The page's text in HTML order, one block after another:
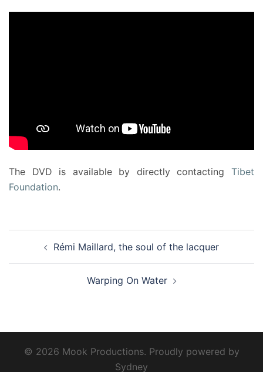
The DVD is available by directly contacting Tibet
Foundation.
navigationRémi Maillard, the soul of the lacquer
Warping On Water
© 2026 Mook Productions. Proudly powered by
Sydney